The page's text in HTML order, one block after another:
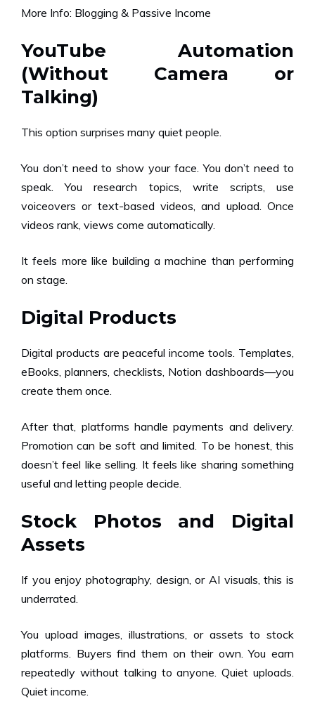
More Info: Blogging & Passive Income
YouTube Automation
(Without Camera or
Talking)
This option surprises many quiet people.
You don’t need to show your face. You don’t need to
speak. You research topics, write scripts, use
voiceovers or text-based videos, and upload. Once
videos rank, views come automatically.
It feels more like building a machine than performing
on stage.
Digital Products
Digital products are peaceful income tools. Templates,
eBooks, planners, checklists, Notion dashboards—you
create them once.
After that, platforms handle payments and delivery.
Promotion can be soft and limited. To be honest, this
doesn’t feel like selling. It feels like sharing something
useful and letting people decide.
Stock Photos and Digital
Assets
If you enjoy photography, design, or AI visuals, this is
underrated.
You upload images, illustrations, or assets to stock
platforms. Buyers find them on their own. You earn
repeatedly without talking to anyone. Quiet uploads.
Quiet income.